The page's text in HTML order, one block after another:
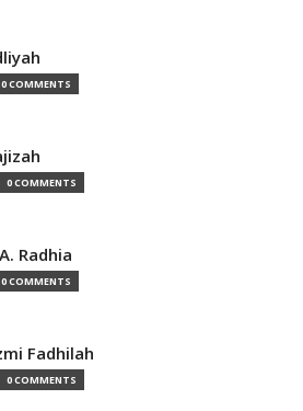
0 COMMENTS
0 COMMENTS
Radhia
0 COMMENTS
Fadhilah
0 COMMENTS